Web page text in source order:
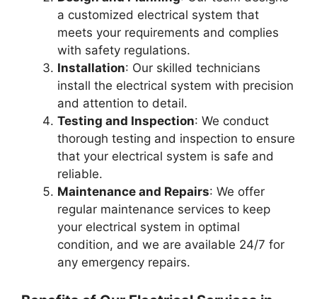
a customized electrical system that
meets your requirements and complies
with safety regulations.
Installation: Our skilled technicians
install the electrical system with precision
and attention to detail.
Testing and Inspection: We conduct
thorough testing and inspection to ensure
that your electrical system is safe and
reliable.
Maintenance and Repairs: We offer
regular maintenance services to keep
your electrical system in optimal
condition, and we are available 24/7 for
any emergency repairs.